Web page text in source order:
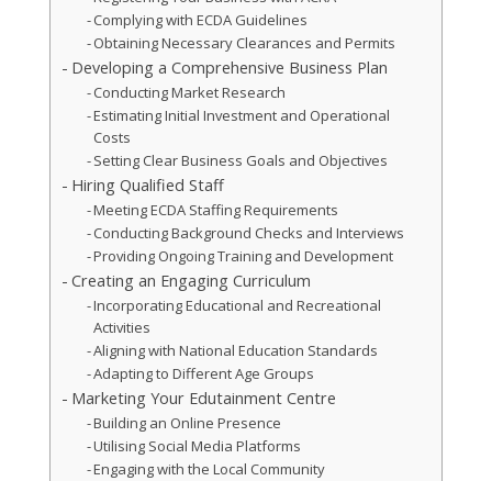
Complying with ECDA Guidelines
Obtaining Necessary Clearances and Permits
Developing a Comprehensive Business Plan
Conducting Market Research
Estimating Initial Investment and Operational
Costs
Setting Clear Business Goals and Objectives
Hiring Qualified Staff
Meeting ECDA Staffing Requirements
Conducting Background Checks and Interviews
Providing Ongoing Training and Development
Creating an Engaging Curriculum
Incorporating Educational and Recreational
Activities
Aligning with National Education Standards
Adapting to Different Age Groups
Marketing Your Edutainment Centre
Building an Online Presence
Utilising Social Media Platforms
Engaging with the Local Community